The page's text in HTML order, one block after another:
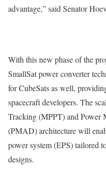
advantage,” said Senator
With this new phase of the
SmallSat power converter
for CubeSats as well,
spacecraft developers. The
Tracking (MPPT) and Power
(PMAD) architecture will
power system (EPS) tailored
designs.